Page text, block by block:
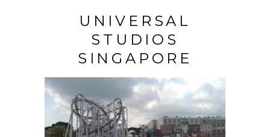
UNIVERSAL
STUDIOS
SINGAPORE